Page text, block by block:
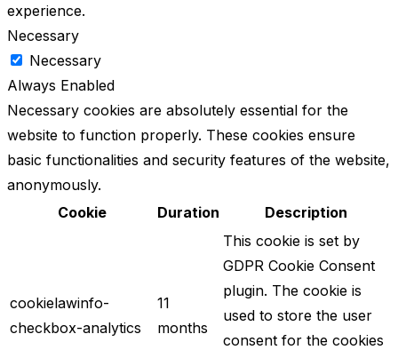
experience.
Necessary
Necessary
Always Enabled
Necessary cookies are absolutely essential for the
website to function properly. These cookies ensure
basic functionalities and security features of the website,
anonymously.
Cookie
Duration Description
cookielawinfo-
checkbox-analytics
11
months
This cookie is set by
GDPR Cookie Consent
plugin. The cookie is
used to store the user
consent for the cookies